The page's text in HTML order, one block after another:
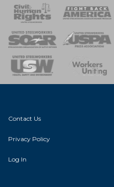
of Steel
Team
Contact Us
Privacy Policy
Log In